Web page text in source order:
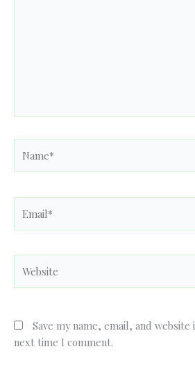
Save my name, email, and
next time I comment.